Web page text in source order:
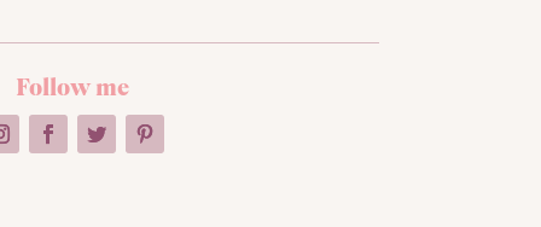
Follow me